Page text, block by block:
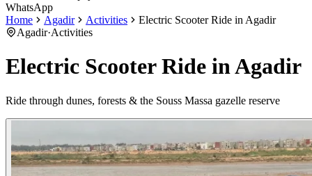
WhatsApp
Home
Agadir Activities
Electric Scooter Ride in Agadir
Agadir·Activities
Electric Scooter Ride in Agadir
Ride through dunes, forests & the Souss Massa gazelle reserve